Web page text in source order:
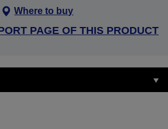
Where to buy
PAGE OF THIS PRODUCT